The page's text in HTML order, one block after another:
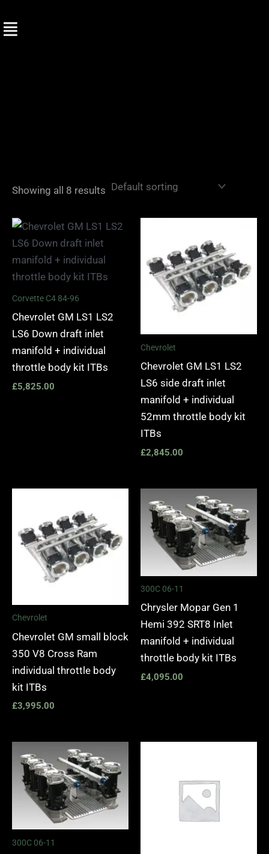
to
Showing all 8 results
Corvette C4 84-96
Chevrolet GM LS1 LS2
LS6 Down draft inlet
manifold + individual
throttle body kit ITBs
£5,825.00
Chevrolet
Chevrolet GM LS1 LS2
LS6 side draft inlet
manifold + individual
52mm throttle body kit
ITBs
£2,845.00
Chevrolet
Chevrolet GM small block
350 V8 Cross Ram
individual throttle body
kit ITBs
£3,995.00
300C 06-11
Chrysler Mopar Gen 1
Hemi 392 SRT8 Inlet
manifold + individual
throttle body kit ITBs
£4,095.00
300C 06-11